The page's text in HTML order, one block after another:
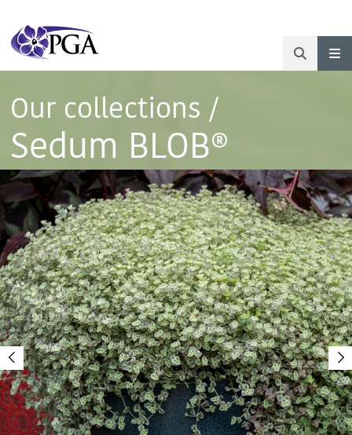
Our collections /
Sedum BLOB®